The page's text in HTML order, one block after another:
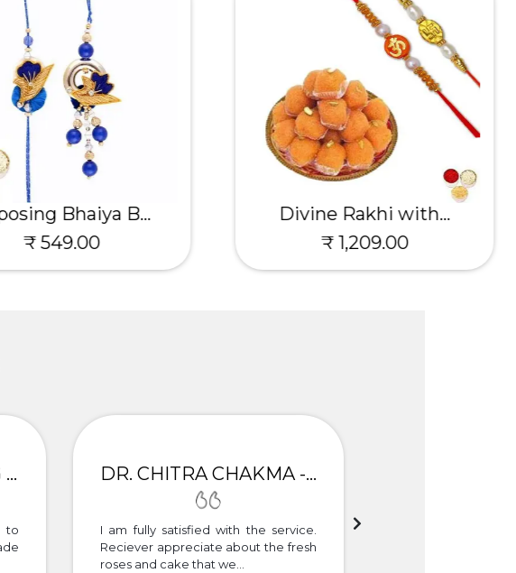
Bhaiya B...
₹ 549.00
Divine Rakhi with...
₹ 1,209.00
MARIANNE MANNING - PALAMPUR
to
DR. CHITRA CHAKMA - GULBARGA
I am fully satisfied with the service.
Reciever appreciate about the fresh
roses and cake that we...